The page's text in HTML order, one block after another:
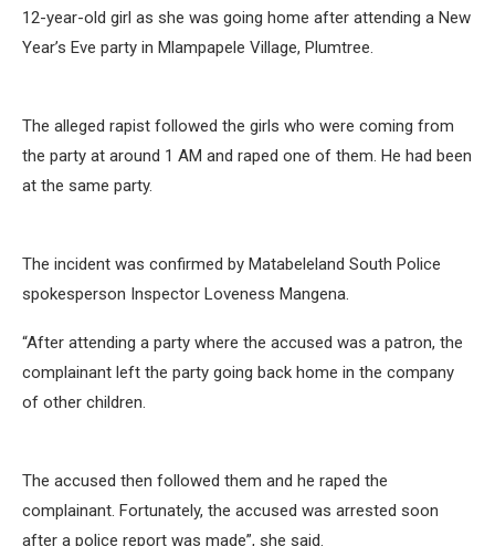
12-year-old girl as she was going home after attending a New
Year’s Eve party in Mlampapele Village, Plumtree.
The alleged rapist followed the girls who were coming from
the party at around 1 AM and raped one of them. He had been
at the same party.
The incident was confirmed by Matabeleland South Police
spokesperson Inspector Loveness Mangena.
“After attending a party where the accused was a patron, the
complainant left the party going back home in the company
of other children.
The accused then followed them and he raped the
complainant. Fortunately, the accused was arrested soon
after a police report was made”, she said.